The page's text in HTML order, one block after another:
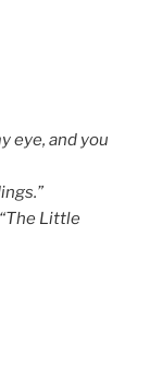
eye, and you
Little